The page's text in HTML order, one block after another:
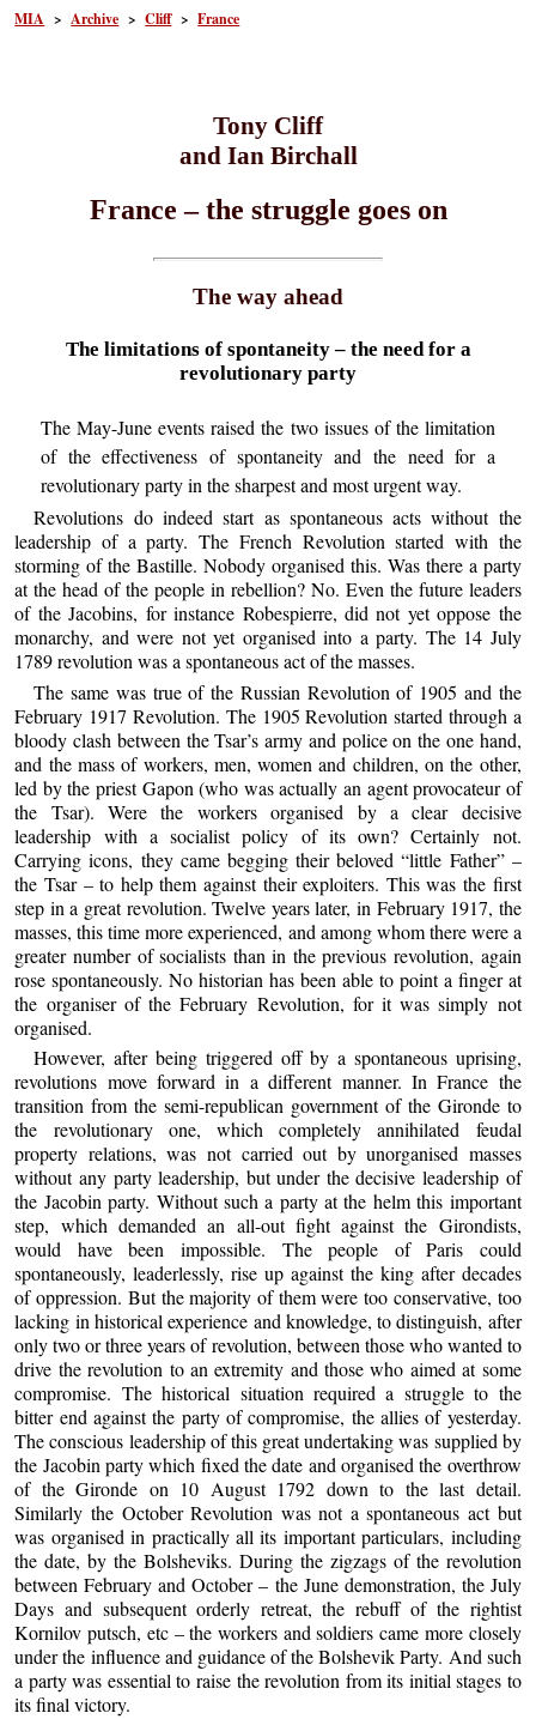
MIA >Archive >Cliff>France
Tony Cliff
and Ian Birchall
France – the struggle goes on
The way ahead
The limitations of spontaneity – the need for a
revolutionary party
The May-June events raised the two issues of the limitation
of the effectiveness of spontaneity and the need for a
revolutionary party in the sharpest and most urgent way.
Revolutions do indeed start as spontaneous acts without the
leadership of a party. The French Revolution started with the
storming of the Bastille. Nobody organised this. Was there a party
at the head of the people in rebellion? No. Even the future leaders
of the Jacobins, for instance Robespierre, did not yet oppose the
monarchy, and were not yet organised into a party. The 14 July
1789 revolution was a spontaneous act of the masses.
The same was true of the Russian Revolution of 1905 and the
February 1917 Revolution. The 1905 Revolution started through a
bloody clash between the Tsar’s army and police on the one hand,
and the mass of workers, men, women and children, on the other,
led by the priest Gapon (who was actually an agent provocateur of
the Tsar). Were the workers organised by a clear decisive
leadership with a socialist policy of its own? Certainly not.
Carrying icons, they came begging their beloved “little Father” –
the Tsar – to help them against their exploiters. This was the first
step in a great revolution. Twelve years later, in February 1917, the
masses, this time more experienced, and among whom there were a
greater number of socialists than in the previous revolution, again
rose spontaneously. No historian has been able to point a finger at
the organiser of the February Revolution, for it was simply not
organised.
However, after being triggered off by a spontaneous uprising,
revolutions move forward in a different manner. In France the
transition from the semi-republican government of the Gironde to
the revolutionary one, which completely annihilated feudal
property relations, was not carried out by unorganised masses
without any party leadership, but under the decisive leadership of
the Jacobin party. Without such a party at the helm this important
step, which demanded an all-out fight against the Girondists,
would have been impossible. The people of Paris could
spontaneously, leaderlessly, rise up against the king after decades
of oppression. But the majority of them were too conservative, too
lacking in historical experience and knowledge, to distinguish, after
only two or three years of revolution, between those who wanted to
drive the revolution to an extremity and those who aimed at some
compromise. The historical situation required a struggle to the
bitter end against the party of compromise, the allies of yesterday.
The conscious leadership of this great undertaking was supplied by
the Jacobin party which fixed the date and organised the overthrow
of the Gironde on 10 August 1792 down to the last detail.
Similarly the October Revolution was not a spontaneous act but
was organised in practically all its important particulars, including
the date, by the Bolsheviks. During the zigzags of the revolution
between February and October – the June demonstration, the July
Days and subsequent orderly retreat, the rebuff of the rightist
Kornilov putsch, etc – the workers and soldiers came more closely
under the influence and guidance of the Bolshevik Party. And such
a party was essential to raise the revolution from its initial stages to
its final victory.